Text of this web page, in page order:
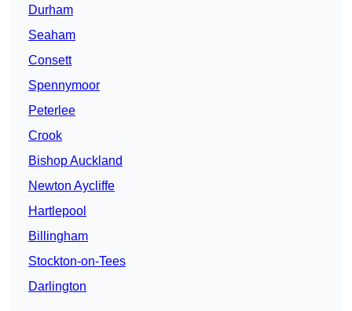
Durham
Seaham
Consett
Spennymoor
Peterlee
Crook
Bishop Auckland
Newton Aycliffe
Hartlepool
Billingham
Stockton-on-Tees
Darlington